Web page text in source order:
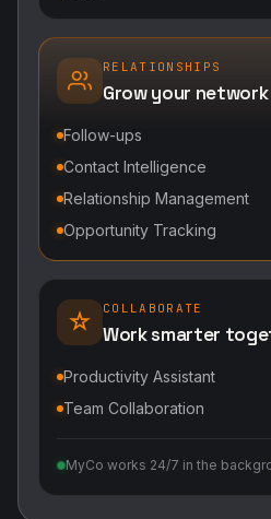
RELATIONSHIPS
Grow your network
Follow-ups
Contact Intelligence
Relationship Management
Opportunity Tracking
COLLABORATE
Work smarter
Productivity Assistant
Team Collaboration
MyCo works 24/7 in the